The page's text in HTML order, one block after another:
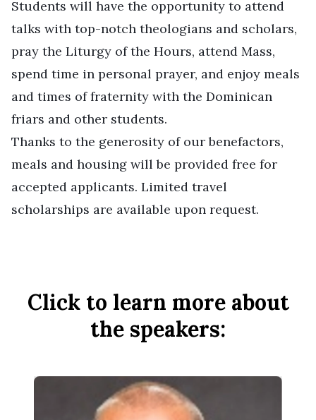
Students will have the opportunity to attend
talks with top-notch theologians and scholars,
pray the Liturgy of the Hours, attend Mass,
spend time in personal prayer, and enjoy meals
and times of fraternity with the Dominican
friars and other students.
Thanks to the generosity of our benefactors,
meals and housing will be provided free for
accepted applicants. Limited travel
scholarships are available upon request.
Click to learn more about
the speakers: